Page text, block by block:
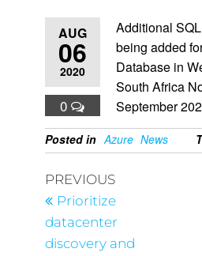
AUG
06
2020
0
Additional
being added
Database in
South Africa
September
Posted in Azure News
PREVIOUS
Prioritize
datacenter
discovery and